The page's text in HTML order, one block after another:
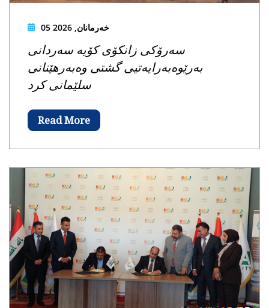
05 خەرمانان, 2026
سەرۆکی زانکۆی کۆیە سەردانی
بەرێوەبەرایەتیی گشتی وەبەرهێنانی
سلێمانی کرد
Read More